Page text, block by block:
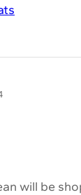
will be